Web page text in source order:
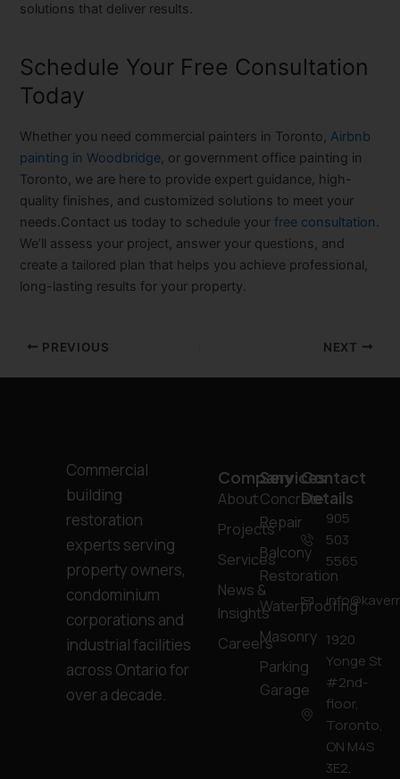
solutions that deliver results.
Schedule Your Free Consultation
Today
Whether you need commercial painters in Toronto, Airbnb
painting in Woodbridge, or government office painting in
Toronto, we are here to provide expert guidance, high-
quality finishes, and customized solutions to meet your
needs.Contact us today to schedule yourfree consultation.
We’ll assess your project, answer your questions, and
create a tailored plan that helps you achieve professional,
long-lasting results for your property.
PREVIOUS NEXT
Commercial
building
restoration
experts serving
property owners,
condominium
corporations and
industrial facilities
across Ontario for
over a decade.
Company
About
Projects
Services
News &
Insights
Careers
Services
Concrete
Repair
Balcony
Restoration
Waterproofing
Masonry
Parking
Garage
Contact
Details
905
503
5565
1920
Yonge St
#2nd-
floor,
Toronto,
ON M4S
3E2,